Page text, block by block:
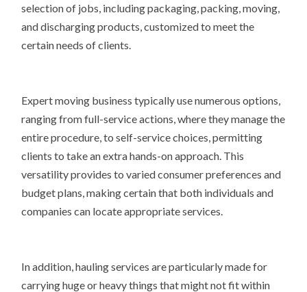
selection of jobs, including packaging, packing, moving,
and discharging products, customized to meet the
certain needs of clients.
Expert moving business typically use numerous options,
ranging from full-service actions, where they manage the
entire procedure, to self-service choices, permitting
clients to take an extra hands-on approach. This
versatility provides to varied consumer preferences and
budget plans, making certain that both individuals and
companies can locate appropriate services.
In addition, hauling services are particularly made for
carrying huge or heavy things that might not fit within